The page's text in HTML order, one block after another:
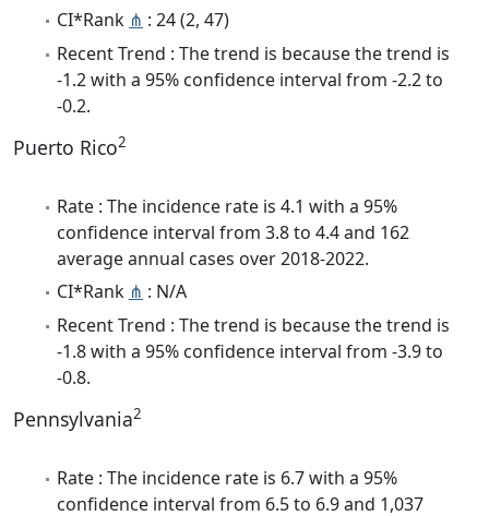
CI*Rank ⋔ : 24 (2, 47)
Recent Trend : The trend is because the trend is
-1.2 with a 95% confidence interval from -2.2 to
-0.2.
Puerto Rico2
Rate : The incidence rate is 4.1 with a 95%
confidence interval from 3.8 to 4.4 and 162
average annual cases over 2018-2022.
CI*Rank ⋔ : N/A
Recent Trend : The trend is because the trend is
-1.8 with a 95% confidence interval from -3.9 to
-0.8.
Pennsylvania2
Rate : The incidence rate is 6.7 with a 95%
confidence interval from 6.5 to 6.9 and 1,037